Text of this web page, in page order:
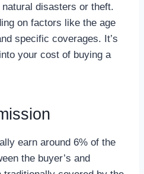
disasters or theft.
on factors like the age
specific coverages. It’s
your cost of buying a
earn around 6% of the
the buyer’s and